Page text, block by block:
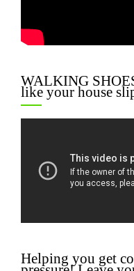
WALKING
like your house
Helping you get